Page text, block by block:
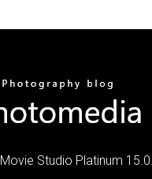
Studio Platinum